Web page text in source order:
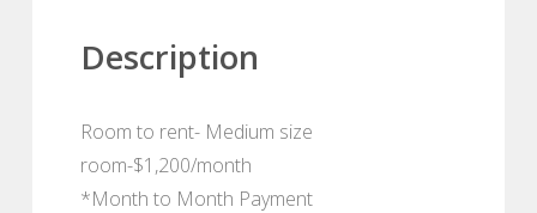
Description
Room to rent- Medium size
room-$1,200/month
*Month to Month Payment